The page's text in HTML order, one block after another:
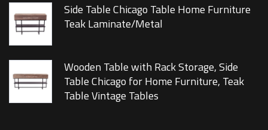
Side Table Chicago Table Home Furniture
Teak Laminate/Metal
Wooden Table with Rack Storage, Side
Table Chicago for Home Furniture, Teak
Table Vintage Tables